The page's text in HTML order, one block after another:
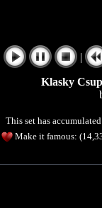
|
Klasky
This set has
Make it famous: